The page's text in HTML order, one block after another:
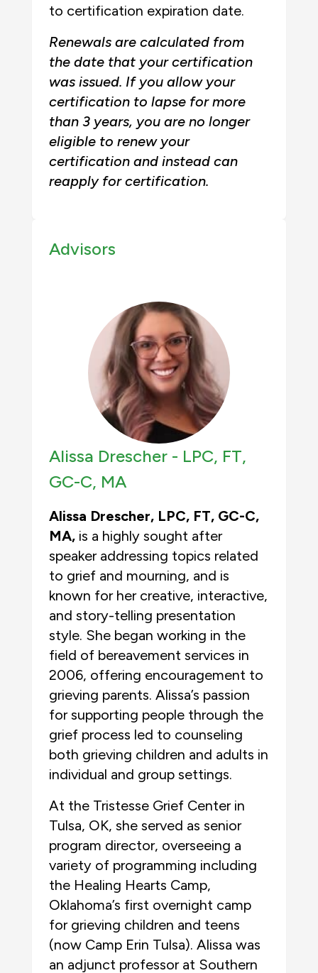
to certification expiration date.
Renewals are calculated from
the date that your certification
was issued. If you allow your
certification to lapse for more
than 3 years, you are no longer
eligible to renew your
certification and instead can
reapply for certification.
Advisors
Alissa Drescher - LPC, FT,
GC-C, MA
Alissa Drescher, LPC, FT, GC-C,
MA, is a highly sought after
speaker addressing topics related
to grief and mourning, and is
known for her creative, interactive,
and story-telling presentation
style. She began working in the
field of bereavement services in
2006, offering encouragement to
grieving parents. Alissa’s passion
for supporting people through the
grief process led to counseling
both grieving children and adults in
individual and group settings.
At the Tristesse Grief Center in
Tulsa, OK, she served as senior
program director, overseeing a
variety of programming including
the Healing Hearts Camp,
Oklahoma’s first overnight camp
for grieving children and teens
(now Camp Erin Tulsa). Alissa was
an adjunct professor at Southern